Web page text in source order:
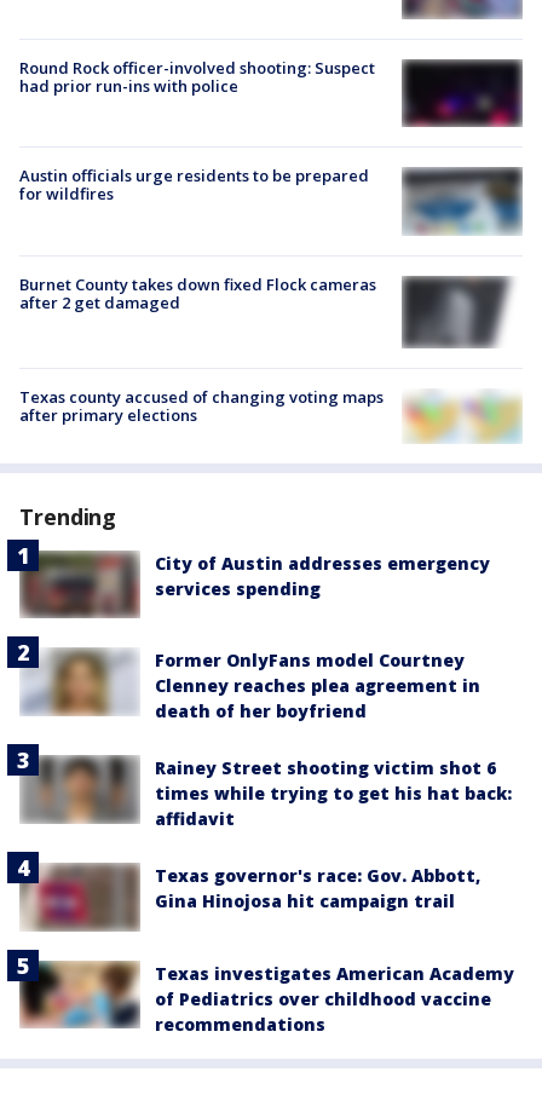
Round Rock officer-involved shooting: Suspect
had prior run-ins with police
Austin officials urge residents to be prepared
for wildfires
Burnet County takes down fixed Flock cameras
after 2 get damaged
Texas county accused of changing voting maps
after primary elections
Trending
City of Austin addresses emergency
services spending
Former OnlyFans model Courtney
Clenney reaches plea agreement in
death of her boyfriend
Rainey Street shooting victim shot 6
times while trying to get his hat back:
affidavit
Texas governor's race: Gov. Abbott,
Gina Hinojosa hit campaign trail
Texas investigates American Academy
of Pediatrics over childhood vaccine
recommendations